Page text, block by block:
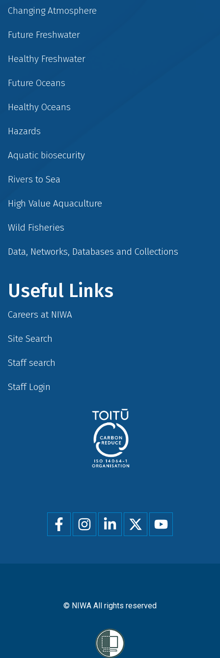
Changing Atmosphere
Future Freshwater
Healthy Freshwater
Future Oceans
Healthy Oceans
Hazards
Aquatic biosecurity
Rivers to Sea
High Value Aquaculture
Wild Fisheries
Data, Networks, Databases and Collections
Useful Links
Careers at NIWA
Site Search
Staff search
Staff Login
Social
menu
© NIWA All rights reserved